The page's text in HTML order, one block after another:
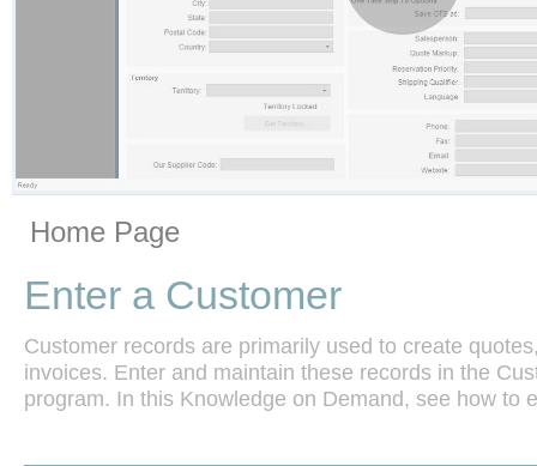
Play
Home Page
Enter a Customer
Customer records are primarily used to create
invoices. Enter and maintain these records in the